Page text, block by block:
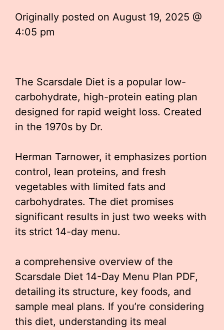
Originally posted on August 19, 2025 @
4:05 pm
The Scarsdale Diet is a popular low-
carbohydrate, high-protein eating plan
designed for rapid weight loss. Created
in the 1970s by Dr.
Herman Tarnower, it emphasizes portion
control, lean proteins, and fresh
vegetables with limited fats and
carbohydrates. The diet promises
significant results in just two weeks with
its strict 14-day menu.
a comprehensive overview of the
Scarsdale Diet 14-Day Menu Plan PDF,
detailing its structure, key foods, and
sample meal plans. If you’re considering
this diet, understanding its meal